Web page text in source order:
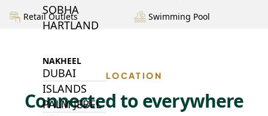
SOBHA
HARTLAND
NAKHEEL
DUBAI
ISLANDS
PALM JEBEL
Retail Outlets Swimming Pool
LOCATION
Connected to everywhere